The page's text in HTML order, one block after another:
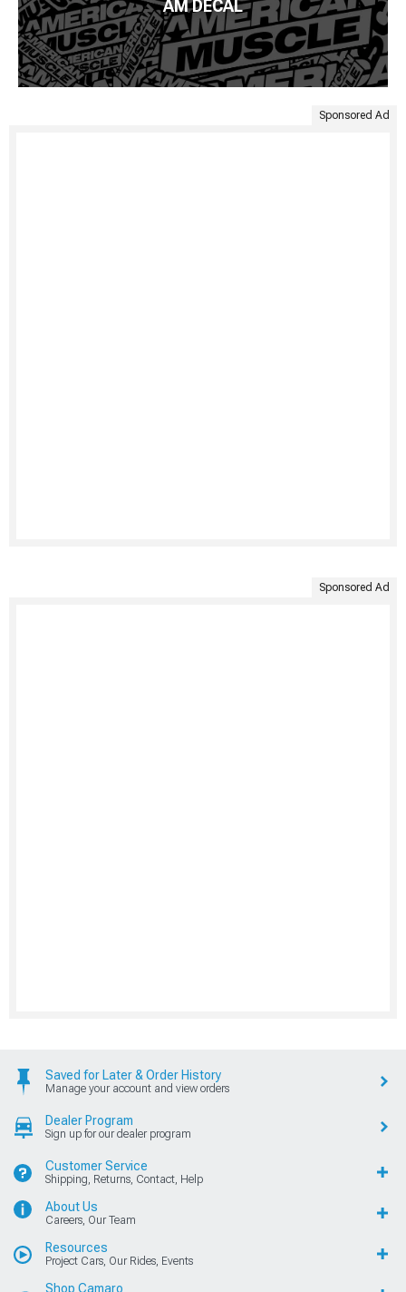
AM DECAL
Sponsored Ad
Sponsored Ad
Saved for Later & Order History
Manage your account and view orders
Dealer Program
Sign up for our dealer program
Customer Service
Shipping, Returns, Contact, Help
About Us
Careers, Our Team
Resources
Project Cars, Our Rides, Events
Shop Camaro